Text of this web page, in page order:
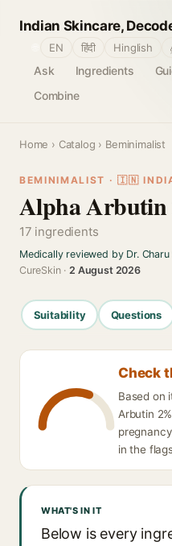
Indian Skincare,
Ask Ingredients
Combine
EN हिंदी Hinglish
Home › Catalog › Beminimalist
BEMINIMALIST · 🇮🇳
Alpha Arbutin
17 ingredients
Medically reviewed by Dr.
CureSkin ·2 August 2026
Suitability Questions
Check
Based on
Arbutin
in the
WHAT'S IN IT
Below is every